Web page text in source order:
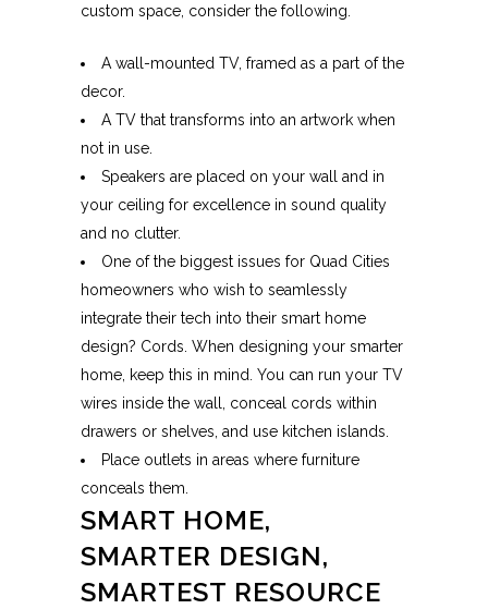
custom space, consider the following.
A wall-mounted TV, framed as a part of the
decor.
A TV that transforms into an artwork when
not in use.
Speakers are placed on your wall and in
your ceiling for excellence in sound quality
and no clutter.
One of the biggest issues for Quad Cities
homeowners who wish to seamlessly
integrate their tech into their smart home
design? Cords. When designing your smarter
home, keep this in mind. You can run your TV
wires inside the wall, conceal cords within
drawers or shelves, and use kitchen islands.
Place outlets in areas where furniture
conceals them.
SMART HOME,
SMARTER DESIGN,
SMARTEST RESOURCE